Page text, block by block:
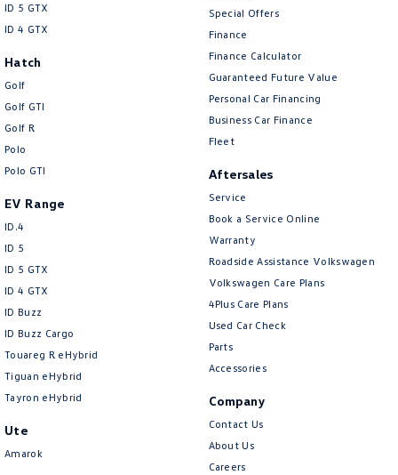
ID 5 GTX
ID 4 GTX
Hatch
Golf
Golf GTI
Golf R
Polo
Polo GTI
EV Range
ID.4
ID 5
ID 5 GTX
ID 4 GTX
ID Buzz
ID Buzz Cargo
Touareg R eHybrid
Tiguan eHybrid
Tayron eHybrid
Ute
Amarok
Special Offers
Finance
Finance Calculator
Guaranteed Future Value
Personal Car Financing
Business Car Finance
Fleet
Aftersales
Service
Book a Service Online
Warranty
Roadside Assistance Volkswagen
Volkswagen Care Plans
4Plus Care Plans
Used Car Check
Parts
Accessories
Company
Contact Us
About Us
Careers